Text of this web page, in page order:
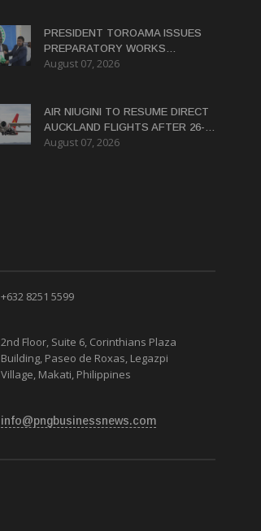
PRESIDENT TOROAMA ISSUES
PREPARATORY WORKS
CERTIFICATE FOR PANGUNA
August 07, 2026
AIR NIUGINI TO RESUME DIRECT
AUCKLAND FLIGHTS AFTER 26-
YEAR HIATUS
August 07, 2026
+632 8251 5599
2nd Floor, Suite 6, Corinthians Plaza
Building, Paseo de Roxas, Legazpi
Village, Makati, Philippines
info@pngbusinessnews.com